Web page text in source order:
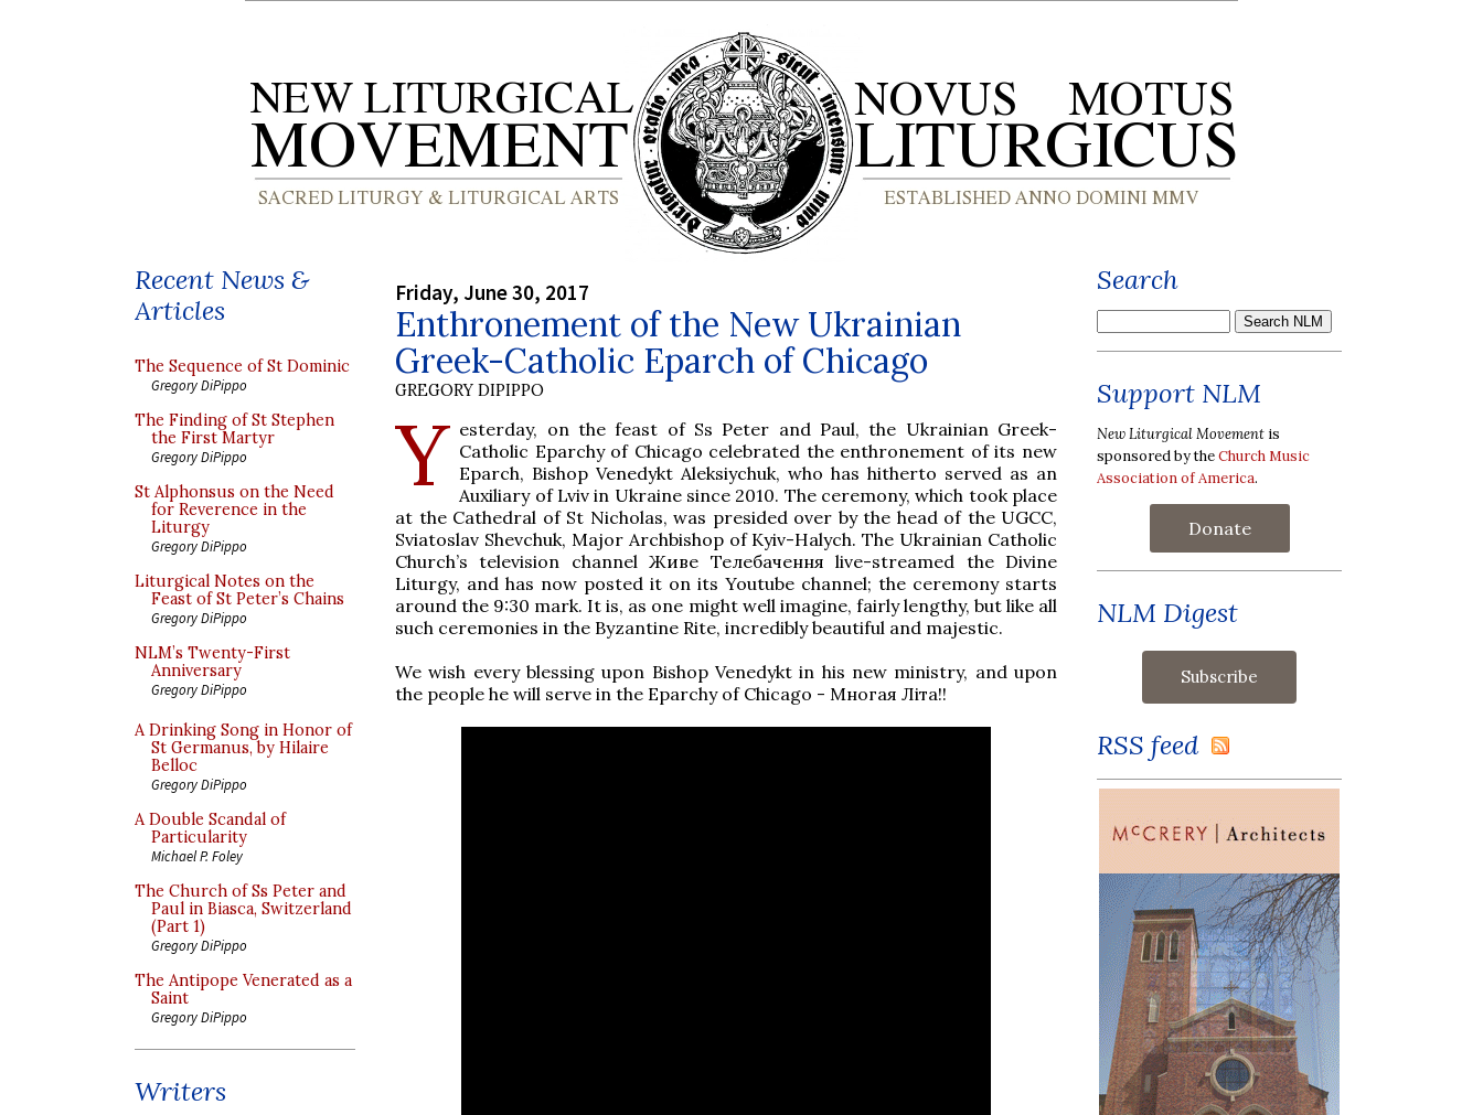
Recent News &
Articles
The Sequence of St Dominic
Gregory DiPippo
The Finding of St Stephen
the First Martyr
Gregory DiPippo
St Alphonsus on the Need
for Reverence in the
Liturgy
Gregory DiPippo
Liturgical Notes on the
Feast of St Peter’s Chains
Gregory DiPippo
NLM’s Twenty-First
Anniversary
Gregory DiPippo
A Drinking Song in Honor of
St Germanus, by Hilaire
Belloc
Gregory DiPippo
A Double Scandal of
Particularity
Michael P. Foley
The Church of Ss Peter and
Paul in Biasca, Switzerland
(Part 1)
Gregory DiPippo
The Antipope Venerated as a
Saint
Gregory DiPippo
Writers
Friday, June 30, 2017
Enthronement of the New Ukrainian
Greek-Catholic Eparch of Chicago
GREGORY DIPIPPO
Y esterday, on the feast of Ss Peter and Paul, the Ukrainian Greek-
Catholic Eparchy of Chicago celebrated the enthronement of its new
Eparch, Bishop Venedykt Aleksiychuk, who has hitherto served as an
Auxiliary of Lviv in Ukraine since 2010. The ceremony, which took place
at the Cathedral of St Nicholas, was presided over by the head of the UGCC,
Sviatoslav Shevchuk, Major Archbishop of Kyiv-Halych. The Ukrainian Catholic
Church’s television channel Живе Телебачення live-streamed the Divine
Liturgy, and has now posted it on its Youtube channel; the ceremony starts
around the 9:30 mark. It is, as one might well imagine, fairly lengthy, but like all
such ceremonies in the Byzantine Rite, incredibly beautiful and majestic.
We wish every blessing upon Bishop Venedykt in his new ministry, and upon
the people he will serve in the Eparchy of Chicago - Многая Літа!!
Search
Support NLM
New Liturgical Movement is
sponsored by theChurch Music
Association of America.
Donate
NLM Digest
RSS feed